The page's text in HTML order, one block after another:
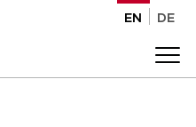
EN DE